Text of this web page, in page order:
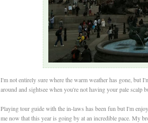
I'm not entirely sure where the warm weather has gone, but
around and sightsee when you're not having your pale scalp
Playing tour guide with the in-laws has been fun but I'm
me now that this year is going by at an incredible pace. My